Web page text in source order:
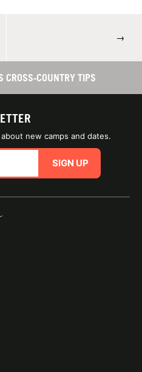
→
CROSS-COUNTRY TIPS
new camps and dates.
SIGN UP